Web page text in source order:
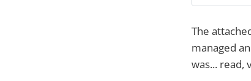
The
managed
was... read,